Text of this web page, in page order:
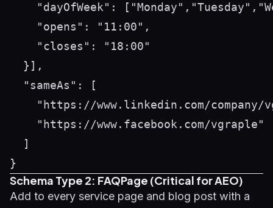
"dayOfWeek":
    "opens": "11:00",
    "closes": "18:00"
  }],
  "sameAs": [
"https://www.linkedin.com/company/
    "https://www.facebook.com/vgraple"
  ]
Schema Type 2: FAQPage (Critical for AEO)
Add to every service page and blog post with a